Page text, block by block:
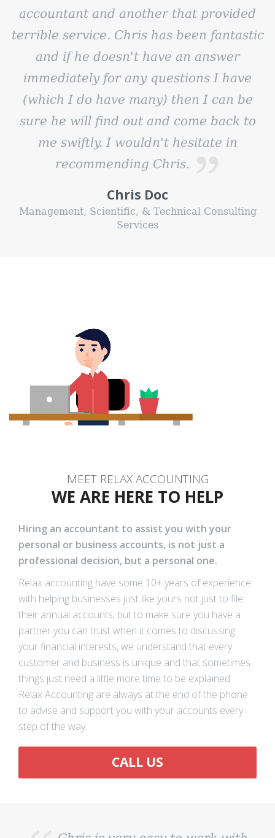
accountant and another that provided
terrible service. Chris has been fantastic
and if he doesn't have an answer
immediately for any questions I have
(which I do have many) then I can be
sure he will find out and come back to
me swiftly. I wouldn't hesitate in
recommending Chris.
Chris Doc
Management, Scientific, & Technical Consulting
Services
MEET RELAX ACCOUNTING
WE ARE HERE TO HELP
Hiring an accountant to assist you with your
personal or business accounts, is not just a
professional decision, but a personal one.
Relax accounting have some 10+ years of experience
with helping businesses just like yours not just to file
their annual accounts, but to make sure you have a
partner you can trust when it comes to discussing
your financial interests, we understand that every
customer and business is unique and that sometimes
things just need a little more time to be explained.
Relax Accounting are always at the end of the phone
to advise and support you with your accounts every
step of the way.
CALL US